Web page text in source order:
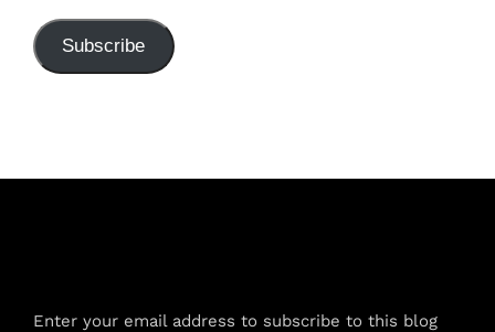
Subscribe
Enter your email address to subscribe to this blog